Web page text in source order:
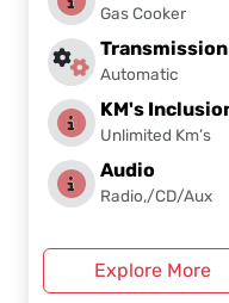
Gas Cooker
Transmission
Automatic
KM's
Unlimited Km’s
Audio
Radio,/CD/Aux
Explore More